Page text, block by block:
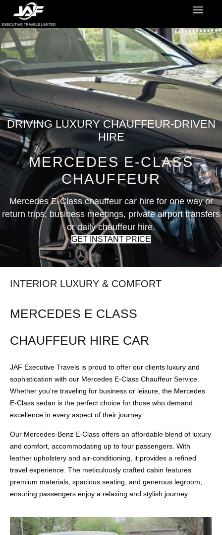
DRIVING LUXURY CHAUFFEUR-DRIVEN
HIRE
MERCEDES E-CLASS
CHAUFFEUR
Mercedes E-Class chauffeur car hire for one way or
return trips, business meetings, private airport transfers
or daily chauffeur hire.
GET INSTANT PRICE
INTERIOR LUXURY & COMFORT
MERCEDES E CLASS
CHAUFFEUR HIRE CAR
JAF Executive Travels is proud to offer our clients luxury and
sophistication with our Mercedes E-Class Chauffeur Service.
Whether you’re traveling for business or leisure, the Mercedes
E-Class sedan is the perfect choice for those who demand
excellence in every aspect of their journey.
Our Mercedes-Benz E-Class offers an affordable blend of luxury
and comfort, accommodating up to four passengers. With
leather upholstery and air-conditioning, it provides a refined
travel experience. The meticulously crafted cabin features
premium materials, spacious seating, and generous legroom,
ensuring passengers enjoy a relaxing and stylish journey.